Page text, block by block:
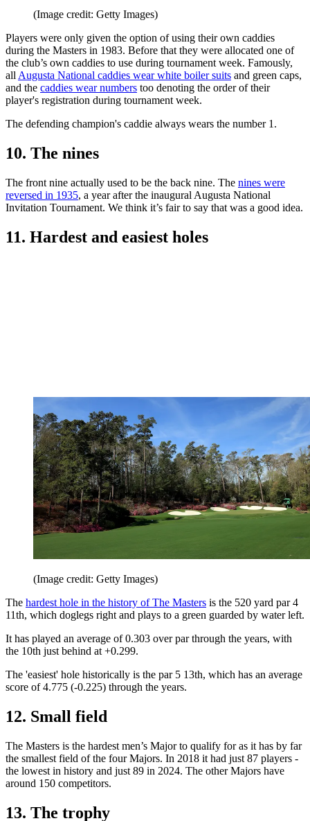
(Image credit: Getty Images)
Players were only given the option of using their own caddies
during the Masters in 1983. Before that they were allocated one of
the club’s own caddies to use during tournament week. Famously,
all Augusta National caddies wear white boiler suits and green caps,
and the caddies wear numbers too denoting the order of their
player's registration during tournament week.
The defending champion's caddie always wears the number 1.
10. The nines
The front nine actually used to be the back nine. The nines were
reversed in 1935, a year after the inaugural Augusta National
Invitation Tournament. We think it’s fair to say that was a good idea.
11. Hardest and easiest holes
(Image credit: Getty Images)
The hardest hole in the history of The Masters is the 520 yard par 4
11th, which doglegs right and plays to a green guarded by water left.
It has played an average of 0.303 over par through the years, with
the 10th just behind at +0.299.
The 'easiest' hole historically is the par 5 13th, which has an average
score of 4.775 (-0.225) through the years.
12. Small field
The Masters is the hardest men’s Major to qualify for as it has by far
the smallest field of the four Majors. In 2018 it had just 87 players -
the lowest in history and just 89 in 2024. The other Majors have
around 150 competitors.
13. The trophy